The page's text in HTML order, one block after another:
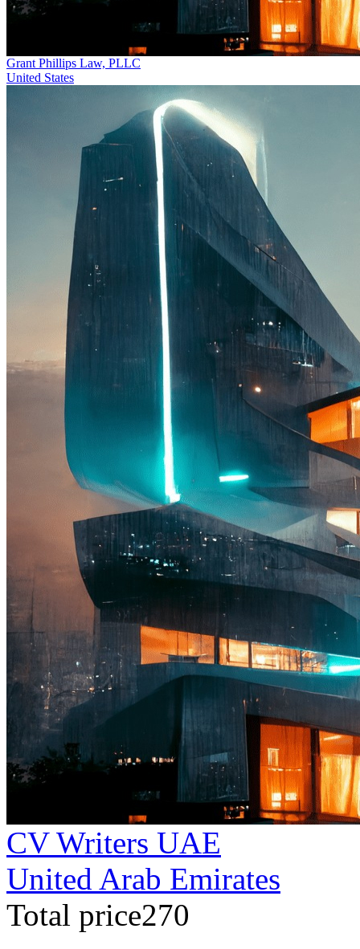
Grant Phillips Law, PLLC
United States
CV Writers UAE
United Arab Emirates
Total price270